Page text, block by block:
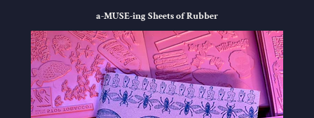
a-MUSE-ing Sheets of Rubber